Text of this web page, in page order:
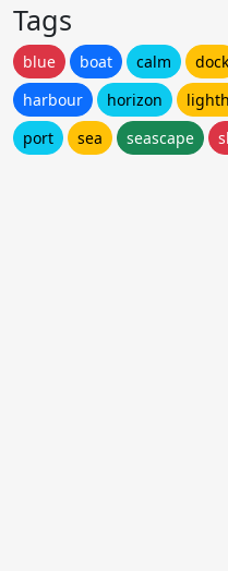
Tags
blue boat calm dock
harbour
horizon
port
sea seascape